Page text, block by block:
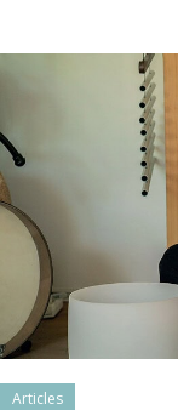
Articles